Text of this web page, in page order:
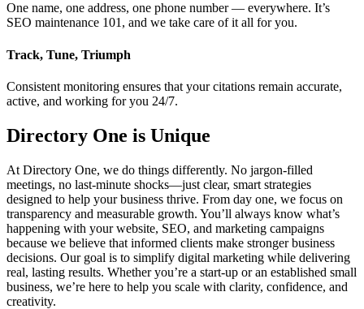
One name, one address, one phone number — everywhere. It’s
SEO maintenance 101, and we take care of it all for you.
Track, Tune, Triumph
Consistent monitoring ensures that your citations remain accurate,
active, and working for you 24/7.
Directory One is Unique
At Directory One, we do things differently. No jargon-filled
meetings, no last-minute shocks—just clear, smart strategies
designed to help your business thrive. From day one, we focus on
transparency and measurable growth. You’ll always know what’s
happening with your website, SEO, and marketing campaigns
because we believe that informed clients make stronger business
decisions. Our goal is to simplify digital marketing while delivering
real, lasting results. Whether you’re a start-up or an established small
business, we’re here to help you scale with clarity, confidence, and
creativity.